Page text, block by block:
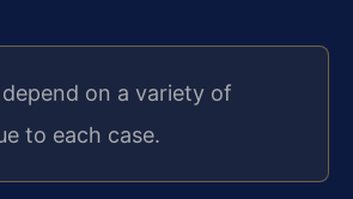
on a variety of
to each case.